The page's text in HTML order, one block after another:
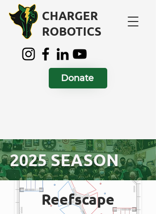
CHARGER
ROBOTICS
Donate
2025 SEASON
Reefscape